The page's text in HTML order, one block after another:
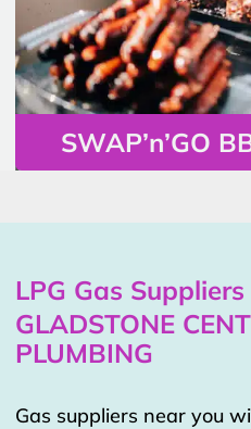
SWAP’n’GO
LPG Gas
GLADSTONE
PLUMBING
Gas suppliers near you